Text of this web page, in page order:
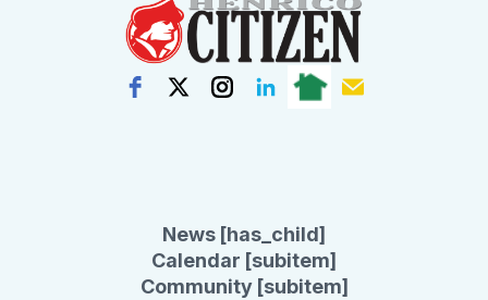
News [has_child]
Calendar [subitem]
Community [subitem]